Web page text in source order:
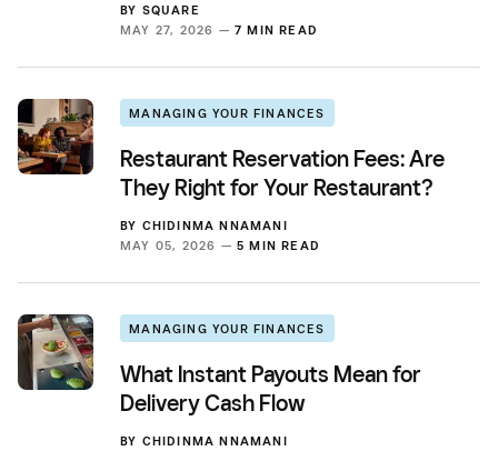
BY SQUARE
MAY 27, 2026 — 7 MIN READ
MANAGING YOUR FINANCES
Restaurant Reservation Fees: Are
They Right for Your Restaurant?
BY CHIDINMA NNAMANI
MAY 05, 2026 — 5 MIN READ
MANAGING YOUR FINANCES
What Instant Payouts Mean for
Delivery Cash Flow
BY CHIDINMA NNAMANI